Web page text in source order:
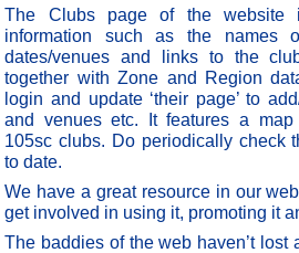
The Clubs page of the website
information such as the names
dates/venues and links to the
together with Zone and Region
login and update ‘their page’ to
and venues etc. It features a
105sc clubs. Do periodically check
to date.
We have a great resource in our
get involved in using it, promoting it
The baddies of the web haven’t lost